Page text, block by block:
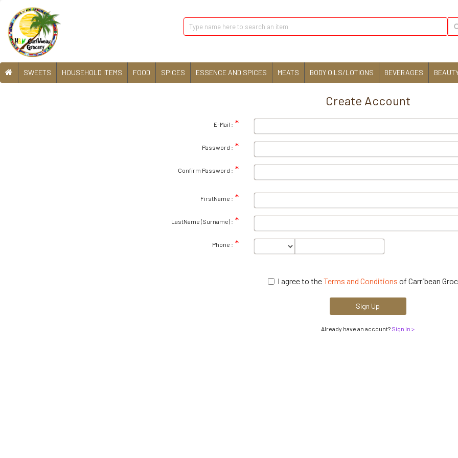
SWEETS HOUSEHOLD ITEMS FOOD SPICES ESSENCE AND SPICES MEATS BODY OILS/LOTIONS BEVERAGES
Create Account
E-Mail :
Password :
Confirm Password :
FirstName :
LastName (Surname) :
Phone :
I agree to theTerms and Conditions of Carribean
Sign Up
Already have an account? Sign in >